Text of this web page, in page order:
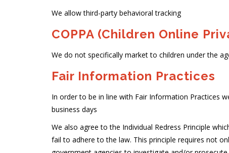
We allow third-party behavioral tracking
COPPA (Children Online
We do not specifically market to children under the
Fair Information Practices
In order to be in line with Fair Information Practices
business days
We also agree to the Individual Redress Principle
fail to adhere to the law. This principle requires not